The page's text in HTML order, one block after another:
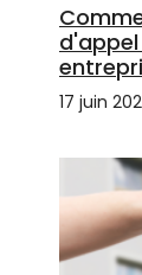
17 juin